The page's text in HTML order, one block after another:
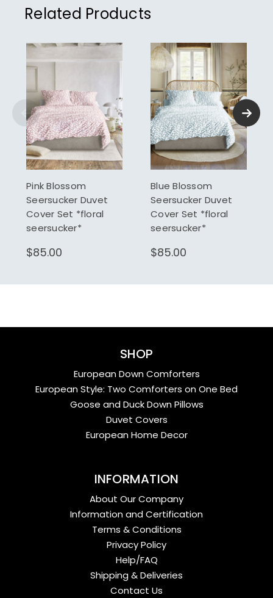
Related Products
Pink Blossom
Seersucker Duvet
Cover Set *floral
seersucker*
$85.00
Blue Blossom
Seersucker Duvet
Cover Set *floral
seersucker*
$85.00
SHOP
European Down Comforters
European Style: Two Comforters on One Bed
Goose and Duck Down Pillows
Duvet Covers
European Home Decor
INFORMATION
About Our Company
Information and Certification
Terms & Conditions
Privacy Policy
Help/FAQ
Shipping & Deliveries
Contact Us